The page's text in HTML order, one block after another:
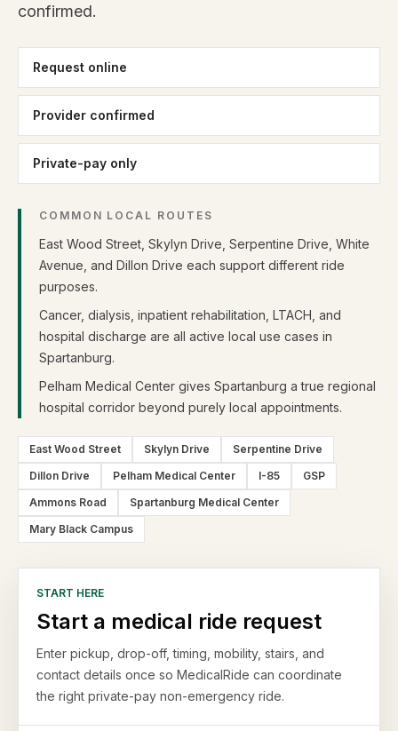
confirmed.
Request online
Provider confirmed
Private-pay only
COMMON LOCAL ROUTES
East Wood Street, Skylyn Drive, Serpentine Drive, White
Avenue, and Dillon Drive each support different ride
purposes.
Cancer, dialysis, inpatient rehabilitation, LTACH, and
hospital discharge are all active local use cases in
Spartanburg.
Pelham Medical Center gives Spartanburg a true regional
hospital corridor beyond purely local appointments.
East Wood Street Skylyn Drive
Serpentine Drive
Dillon Drive
Pelham Medical Center I-85
GSP
Ammons Road
Spartanburg Medical Center
Mary Black Campus
START HERE
Start a medical ride request
Enter pickup, drop-off, timing, mobility, stairs, and
contact details once so MedicalRide can coordinate
the right private-pay non-emergency ride.